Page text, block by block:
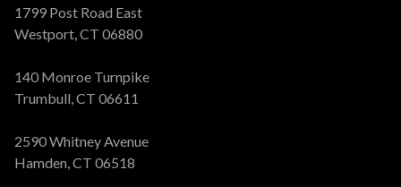
1799 Post Road East
Westport, CT 06880
140 Monroe Turnpike
Trumbull, CT 06611
2590 Whitney Avenue
Hamden, CT 06518